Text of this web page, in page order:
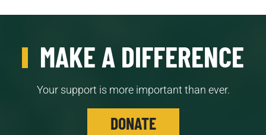
MAKE A DIFFERENCE
Your support is more important than ever.
DONATE